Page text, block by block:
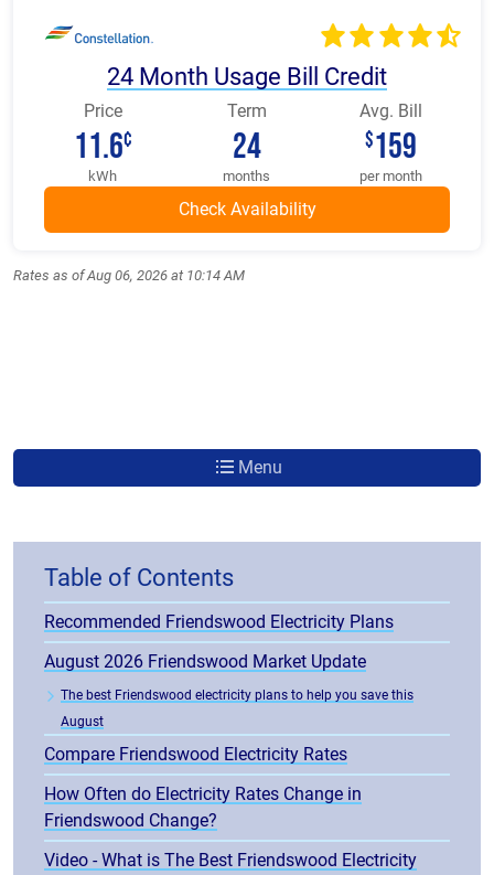
24 Month Usage Bill Credit
Price
11.6¢
kWh
Term
24
months
Avg. Bill
$159
per month
Rates as of Aug 06, 2026 at 10:14 AM
Menu
Table of Contents
Recommended Friendswood Electricity Plans
August 2026 Friendswood Market Update
The best Friendswood electricity plans to help you save this
August
Compare Friendswood Electricity Rates
How Often do Electricity Rates Change in
Friendswood Change?
Video - What is The Best Friendswood Electricity